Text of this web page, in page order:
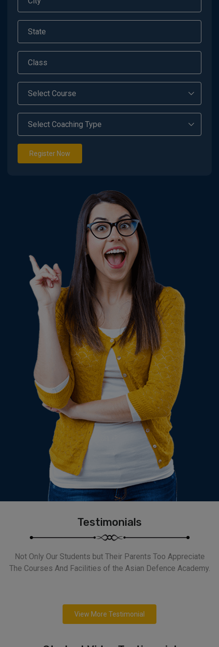
Register Now
Testimonials
Not Only Our Students but Their Parents Too Appreciate
The Courses And Facilities of the Asian Defence Academy.
View More Testimonial